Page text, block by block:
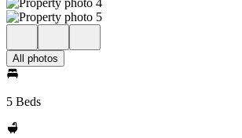
All photos
5 Beds